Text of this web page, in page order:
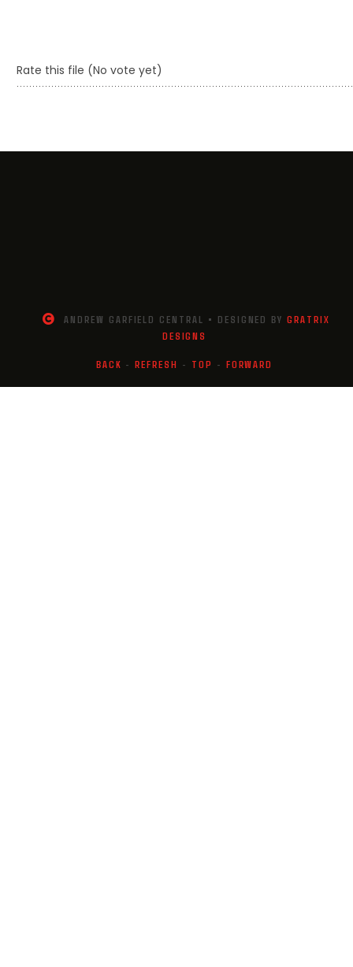
Rate this file (No vote yet)
ANDREW GARFIELD CENTRAL • DESIGNED BYGRATRIX
DESIGNS
BACK -REFRESH - TOP - FORWARD